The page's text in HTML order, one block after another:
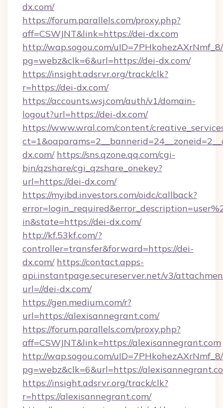
dx.com/
https://forum.parallels.com/proxy.php?
aff=CSWJNT&link=https://dei-dx.com
http://wap.sogou.com/
pg=webz&clk=6&url=https://dei-dx.com/
https://insight.adsrvr.org/track/clk?
r=https://dei-dx.com/
https://accounts.wsj.com/auth/v1/domain-
logout?url=https://dei-dx.com/
https://www.wral.com/content/
dx.com/ https://sns.qzone.qq.com/cgi-
bin/qzshare/cgi_qzshare_onekey?
url=https://dei-dx.com/
https://myibd.investors.com/oidc/callback?
in&state=https://dei-dx.com/
http://kf.53kf.com/?
controller=transfer&forward=https://dei-
dx.com/ https://contact.apps-
api.instantpage.secureserver.net/v3/
url=//dei-dx.com/
https://gen.medium.com/r?
url=https://alexisannegrant.com/
https://forum.parallels.com/proxy.php?
aff=CSWJNT&link=https://alexisannegrant.com
http://wap.sogou.com/
pg=webz&clk=6&url=https://
https://insight.adsrvr.org/track/clk?
r=https://alexisannegrant.com/